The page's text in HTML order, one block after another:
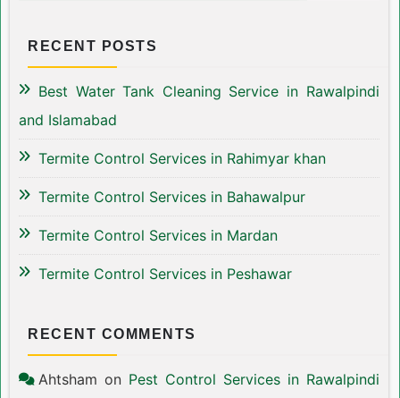
RECENT POSTS
Best Water Tank Cleaning Service in Rawalpindi
and Islamabad
Termite Control Services in Rahimyar khan
Termite Control Services in Bahawalpur
Termite Control Services in Mardan
Termite Control Services in Peshawar
RECENT COMMENTS
Ahtsham on Pest Control Services in Rawalpindi